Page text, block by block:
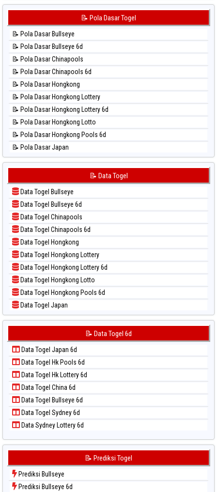
⚽ Bola Hitam Taiwan
📊 Statistik Japan 6d
📊 Statistik Kuda Lari
📊 Statistik Magnum Cambodia
📊 Statistik Nagoya
📊 Statistik New York Midday
📊 Statistik North Carolina Day
📊 Statistik Pcso
📊 Statistik Pennsylvania Day
📊 Statistik Sao Paulo
📊 Statistik Singapore
📊 Statistik Sydney
📊 Statistik Sydney Lottery
📊 Statistik Sydney Pools 6d
📊 Statistik Taipei
📊 Statistik Taiwan
📝 Pola Dasar Togel
📝 Pola Dasar Bullseye
📝 Pola Dasar Bullseye 6d
📝 Pola Dasar Chinapools
📝 Pola Dasar Chinapools 6d
📝 Pola Dasar Hongkong
📝 Pola Dasar Hongkong Lottery
📝 Pola Dasar Hongkong Lottery 6d
📝 Pola Dasar Hongkong Lotto
📝 Pola Dasar Hongkong Pools 6d
📝 Pola Dasar Japan
📝 Pola Dasar Japan 6d
📝 Pola Dasar Kuda Lari
📝 Pola Dasar Magnum Cambodia
📝 Pola Dasar Nagoya
📝 Pola Dasar North Carolina Day
📝 Pola Dasar Pcso
📝 Pola Dasar Sao Paulo
📝 Pola Dasar Singapore
📝 Pola Dasar Sydney
📝 Pola Dasar Sydney Lottery
📝 Pola Dasar Sydney Lottery 6d
📝 Pola Dasar Sydney Lotto
📝 Pola Dasar Taiwan
📝 Data Togel
Data Togel Bullseye
Data Togel Bullseye 6d
Data Togel Chinapools
Data Togel Chinapools 6d
Data Togel Hongkong
Data Togel Hongkong Lottery
Data Togel Hongkong Lottery 6d
Data Togel Hongkong Lotto
Data Togel Hongkong Pools 6d
Data Togel Japan
Data Togel Japan 6d
Data Togel Kuda Lari
Data Togel Magnum Cambodia
Data Togel Nagoya
Data Togel North Carolina Day
Data Togel Pcso
Data Togel Sao Paulo
Data Togel Singapore
Data Togel Sydney
Data Togel Sydney Lottery
Data Togel Sydney Lottery 6d
Data Togel Sydney Lotto
Data Togel Sydney Pools 6d
📝 Data Togel 6d
Data Togel Japan 6d
Data Togel Hk Pools 6d
Data Togel Hk Lottery 6d
Data Togel China 6d
Data Togel Bullseye 6d
Data Togel Sydney 6d
Data Sydney Lottery 6d
📝 Prediksi Togel
Prediksi Bullseye
Prediksi Bullseye 6d